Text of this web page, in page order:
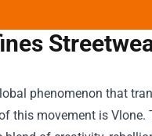
phenomenon that
this movement is Vlone.